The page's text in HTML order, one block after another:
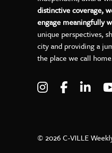
distinctive coverage,
engage meaningfully
unique perspectives,
city and providing a
the place we call
Visit C-Visit C-
© 2026 C-VILLE